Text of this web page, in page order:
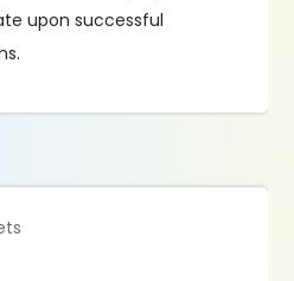
upon successful